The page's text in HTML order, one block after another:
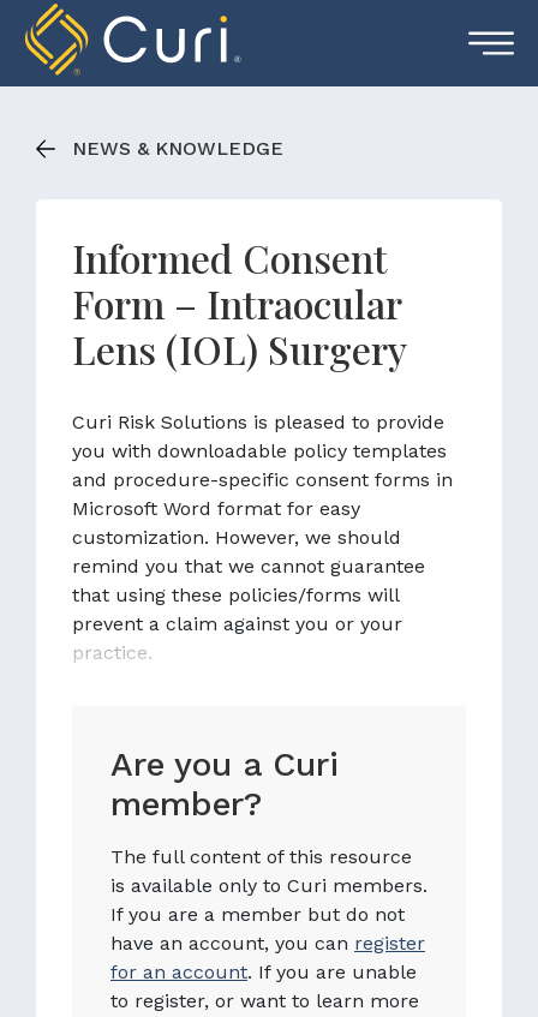
content
NEWS & KNOWLEDGE
Informed Consent
Form – Intraocular
Lens (IOL) Surgery
Curi Risk Solutions is pleased to provide
you with downloadable policy templates
and procedure-specific consent forms in
Microsoft Word format for easy
customization. However, we should
remind you that we cannot guarantee
that using these policies/forms will
prevent a claim against you or your
practice.
Are you a Curi
member?
The full content of this resource
is available only to Curi members.
If you are a member but do not
have an account, you can register
for an account. If you are unable
to register, or want to learn more